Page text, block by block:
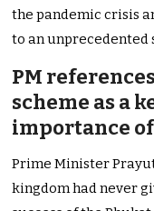
the pandemic crisis
to an unprecedented
PM
scheme as a
importance
Prime Minister
kingdom had never